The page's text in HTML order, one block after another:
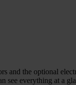
and the optional
see everything at a